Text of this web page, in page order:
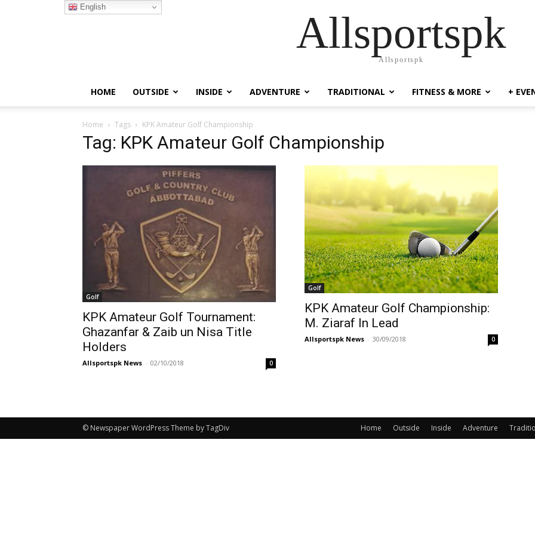
Allsportspk
Allsportspk
HOME OUTSIDE INSIDE ADVENTURE TRADITIONAL FITNESS & MORE +
Home Tags KPK Amateur Golf Championship
Tag: KPK Amateur Golf Championship
Golf
KPK Amateur Golf Tournament:
Ghazanfar & Zaib un Nisa Title
Holders
Allsportspk News - 02/10/2018 0
Golf
KPK Amateur Golf Championship:
M. Ziaraf In Lead
Allsportspk News - 30/09/2018 0
Home Outside Inside Adventure
© Newspaper WordPress Theme by TagDiv
English